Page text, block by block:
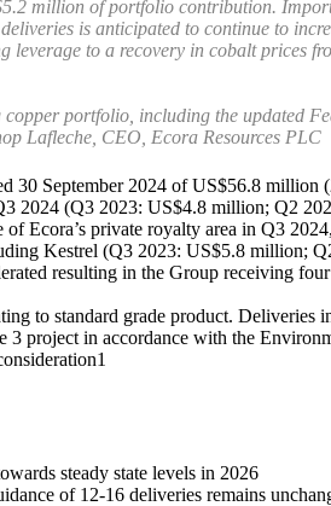
million of portfolio contribution.
is anticipated to continue to
leverage to a recovery in cobalt prices
portfolio, including the updated
Lafleche, CEO, Ecora Resources PLC
30 September 2024 of US$56.8
2024 (Q3 2023: US$4.8 million; Q2
Ecora’s private royalty area in Q3
Kestrel (Q3 2023: US$5.8 million;
resulting in the Group receiving
to standard grade product.
project in accordance with the
steady state levels in 2026
of 12-16 deliveries remains